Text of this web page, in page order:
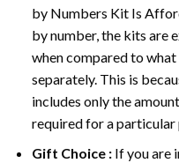
by Numbers Kit Is
by number, the kits are
when compared to
separately. This is
includes only the
required for a particular
Gift Choice : If you are